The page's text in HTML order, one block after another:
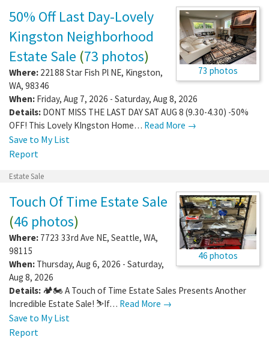
73 photos
50% Off Last Day-Lovely
Kingston Neighborhood
Estate Sale (73 photos)
Where: 22188 Star Fish Pl NE, Kingston,
WA, 98346
When: Friday, Aug 7, 2026 - Saturday, Aug 8, 2026
Details: DONT MISS THE LAST DAY SAT AUG 8 (9.30-4.30) -50%
OFF! This Lovely KIngston Home… Read More →
Save to My List
Report
Estate Sale
46 photos
Touch Of Time Estate Sale
(46 photos)
Where: 7723 33rd Ave NE, Seattle, WA,
98115
When: Thursday, Aug 6, 2026 - Saturday,
Aug 8, 2026
Details: 🏕️🏍️ A Touch of Time Estate Sales Presents Another
Incredible Estate Sale! ⛷️If… Read More →
Save to My List
Report